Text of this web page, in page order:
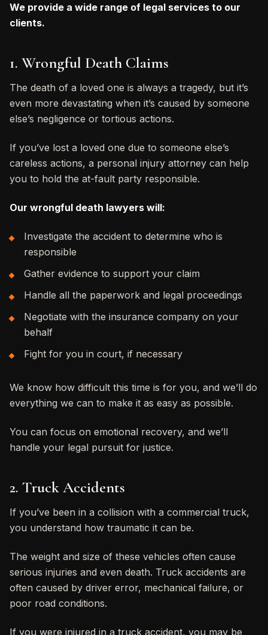
We provide a wide range of legal services to our
clients.
1. Wrongful Death Claims
The death of a loved one is always a tragedy, but it’s
even more devastating when it’s caused by someone
else’s negligence or tortious actions.
If you’ve lost a loved one due to someone else’s
careless actions, a personal injury attorney can help
you to hold the at-fault party responsible.
Our wrongful death lawyers will:
Investigate the accident to determine who is
responsible
Gather evidence to support your claim
Handle all the paperwork and legal proceedings
Negotiate with the insurance company on your
behalf
Fight for you in court, if necessary
We know how difficult this time is for you, and we’ll do
everything we can to make it as easy as possible.
You can focus on emotional recovery, and we’ll
handle your legal pursuit for justice.
2. Truck Accidents
If you’ve been in a collision with a commercial truck,
you understand how traumatic it can be.
The weight and size of these vehicles often cause
serious injuries and even death. Truck accidents are
often caused by driver error, mechanical failure, or
poor road conditions.
If you were injured in a truck accident, you may be